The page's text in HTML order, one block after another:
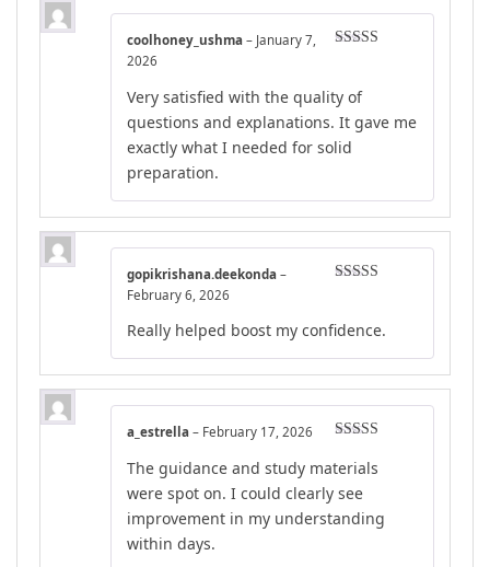
coolhoney_ushma – January 7,
2026
Very satisfied with the quality of
questions and explanations. It gave me
exactly what I needed for solid
preparation.
gopikrishana.deekonda –
February 6, 2026
Really helped boost my confidence.
of 5
a_estrella – February 17, 2026
The guidance and study materials
were spot on. I could clearly see
improvement in my understanding
within days.